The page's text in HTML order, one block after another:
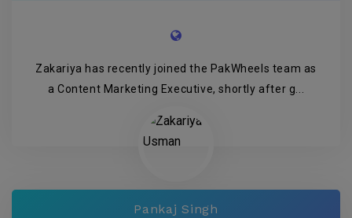
Zakariya has recently joined the PakWheels team as
a Content Marketing Executive, shortly after g...
Pankaj Singh